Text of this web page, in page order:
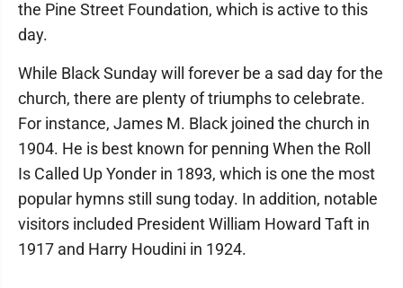
the Pine Street Foundation, which is active to this
day.
While Black Sunday will forever be a sad day for the
church, there are plenty of triumphs to celebrate.
For instance, James M. Black joined the church in
1904. He is best known for penning When the Roll
Is Called Up Yonder in 1893, which is one the most
popular hymns still sung today. In addition, notable
visitors included President William Howard Taft in
1917 and Harry Houdini in 1924.